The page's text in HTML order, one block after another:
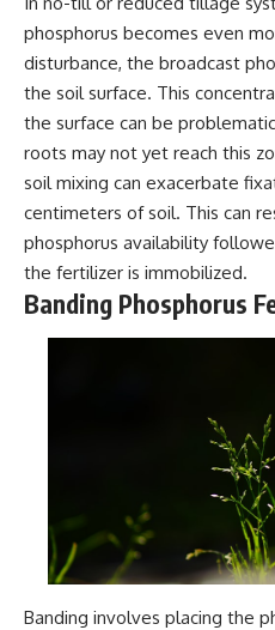
phosphorus becomes even
disturbance, the broadcast
the soil surface. This
the surface can be
roots may not yet reach this
soil mixing can exacerbate
centimeters of soil. This can
phosphorus availability
the fertilizer is immobilized.
Banding Phosphorus
Banding involves placing the